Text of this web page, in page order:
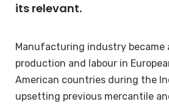
its relevant.
Manufacturing industry became
production and labour in
American countries during the
upsetting previous mercantile